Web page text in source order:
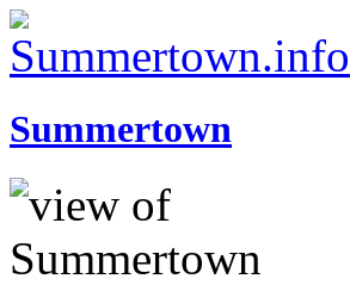
Summertown